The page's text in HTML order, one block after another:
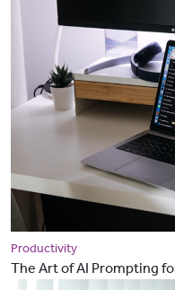
Productivity
The Art of AI Prompting